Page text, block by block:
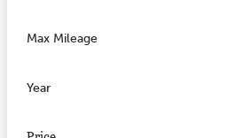
Max Mileage
Year